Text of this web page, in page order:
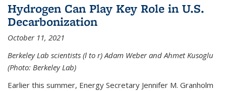
Hydrogen Can Play Key Role in U.S.
Decarbonization
October 11, 2021
Berkeley Lab scientists (l to r) Adam Weber and Ahmet Kusoglu
(Photo: Berkeley Lab)
Earlier this summer, Energy Secretary Jennifer M. Granholm